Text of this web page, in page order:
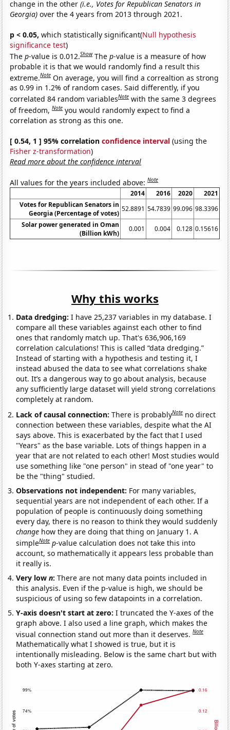
change in the other(i.e., Votes for Republican Senators in
Georgia) over the 4 years from 2013 through 2021.
p < 0.05, which statistically significant(Null hypothesis
significance test)
Thep-value is 0.012.Show Thep-value is a measure of how
probable it is that we would randomly find a result this
extreme.Note On average, you will find a correaltion as strong
as 0.99 in 1.2% of random cases. Said differently, if you
correlated 84 random variablesNote with the same 3 degrees
of freedom,Note you would randomly expect to find a
correlation as strong as this one.
[ 0.54, 1 ] 95% correlationconfidence interval (using the
Fisher z-transformation)
Read more about the confidence interval
All values for the years included above:Note
2014 2016 2020
2021
Votes for Republican Senators in
Georgia (Percentage of votes)
52.8891 54.7839 99.096 98.3396
Solar power generated in Oman
(Billion kWh)
0.001 0.004 0.128 0.15616
Why this works
Data dredging: I have 25,237 variables in my database. I
compare all these variables against each other to find
ones that randomly match up. That's 636,906,169
correlation calculations! This is called “data dredging.”
Instead of starting with a hypothesis and testing it, I
instead abused the data to see what correlations shake
out. It’s a dangerous way to go about analysis, because
any sufficiently large dataset will yield strong correlations
completely at random.
Lack of causal connection:There is probablyNote no direct
connection between these variables, despite what the AI
says above. This is exacerbated by the fact that I used
"Years" as the base variable. Lots of things happen in a
year that are not related to each other! Most studies would
use something like "one person" in stead of "one year" to
be the "thing" studied.
Observations not independent: For many variables,
sequential years are not independent of each other. If a
population of people is continuously doing something
every day, there is no reason to think they would suddenly
change how they are doing that thing on January 1. A
simpleNote p-value calculation does not take this into
account, so mathematically it appears less probable than
it really is.
Very lown:There are not many data points included in
this analysis. Even if the p-value is high, we should be
suspicious of using so few datapoints in a correlation.
Y-axis doesn't start at zero:I truncated the Y-axes of the
graph above. I also used a line graph, which makes the
visual connection stand out more than it deserves.Note
Mathematically what I showed is true, but it is
intentionally misleading. Below is the same chart but with
both Y-axes starting at zero.